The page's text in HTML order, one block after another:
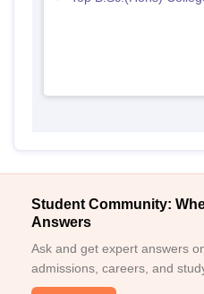
Student Community:
Answers
Ask and get expert answers
admissions, careers, and